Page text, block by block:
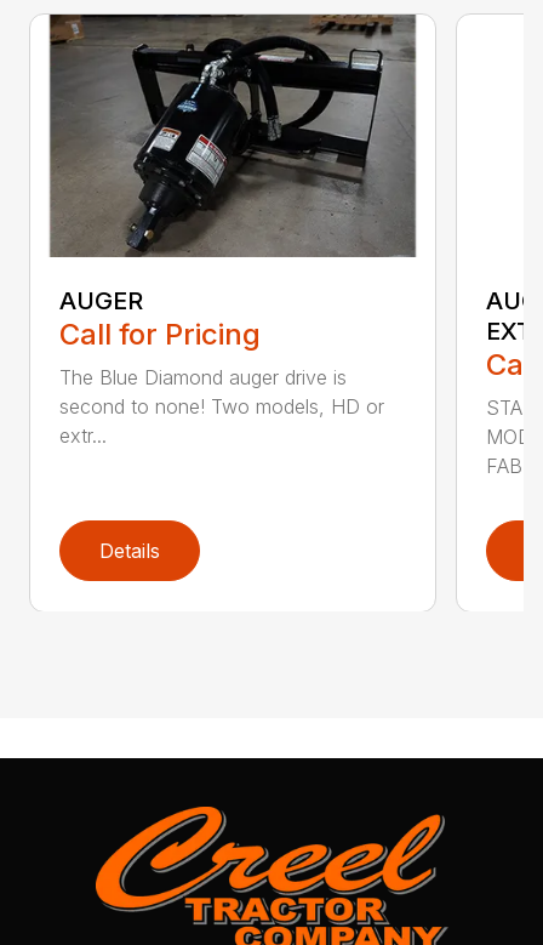
AUGER
Call for Pricing
The Blue Diamond auger drive is
second to none! Two models, HD or
extr...
Details